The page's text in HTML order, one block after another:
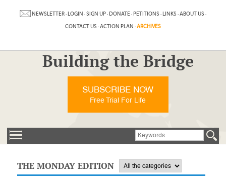
NEWSLETTER·LOGIN ·SIGN UP·DONATE·PETITIONS ·LINKS ·ABOUT US ·
CONTACT US ·ACTION PLAN ·ARCHIVES
Building the Bridge
SUBSCRIBE NOW
Free Trial For Life
THE MONDAY EDITION